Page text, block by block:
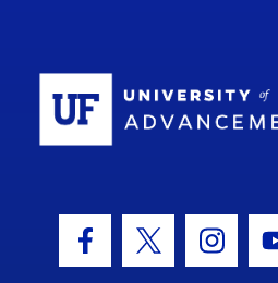
Facebook Icon
Twitter Icon